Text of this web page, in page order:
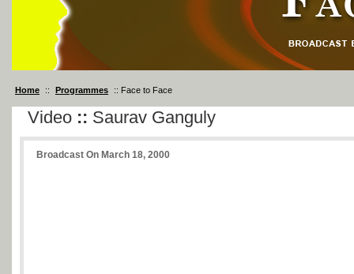
Home :: Programmes :: Face to Face
Video :: Saurav Ganguly
Broadcast On March 18, 2000